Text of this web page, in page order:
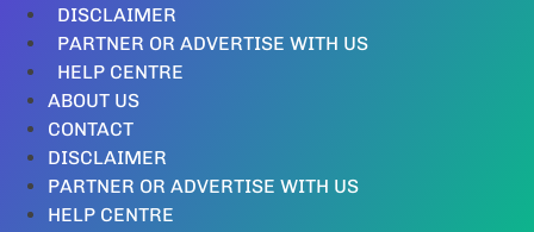
DISCLAIMER
PARTNER OR ADVERTISE WITH US
HELP CENTRE
ABOUT US
CONTACT
DISCLAIMER
PARTNER OR ADVERTISE WITH US
HELP CENTRE